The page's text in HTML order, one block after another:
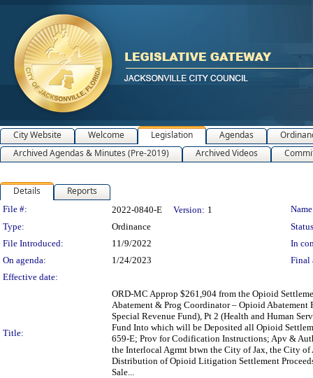
City Website Welcome Legislation Agendas
Archived Agendas & Minutes (Pre-2019)
Archived Videos
Details Reports
Legislation Details
File #: 2022-0840-E Version: 1
Type:
Ordinance
File Introduced:
11/9/2022
In
On agenda:
1/24/2023
Final
Effective date:
Title:
ORD-MC Approp $261,904 from the Opioid
Abatement & Prog Coordinator – Opioid
Special Revenue Fund), Pt 2 (Health and Human
Fund Into which will be Deposited all Opioid
659-E; Prov for Codification Instructions; Apv &
the Interlocal Agrmt btwn the City of Jax, the City
Distribution of Opioid Litigation Settlement
Sale...